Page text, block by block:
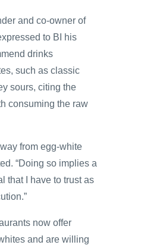
and co-owner of
to BI his
drinks
such as classic
sours, citing the
consuming the raw
from egg-white
“Doing so implies a
that I have to trust as
now offer
and are willing